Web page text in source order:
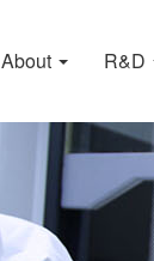
About R&D